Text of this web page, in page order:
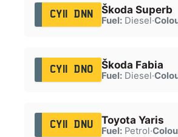
CY11 DNN Škoda Superb
Fuel:Diesel·
CY11 DNO Škoda Fabia
Fuel:Diesel·
CY11 DNU Toyota Yaris
Fuel:Petrol·